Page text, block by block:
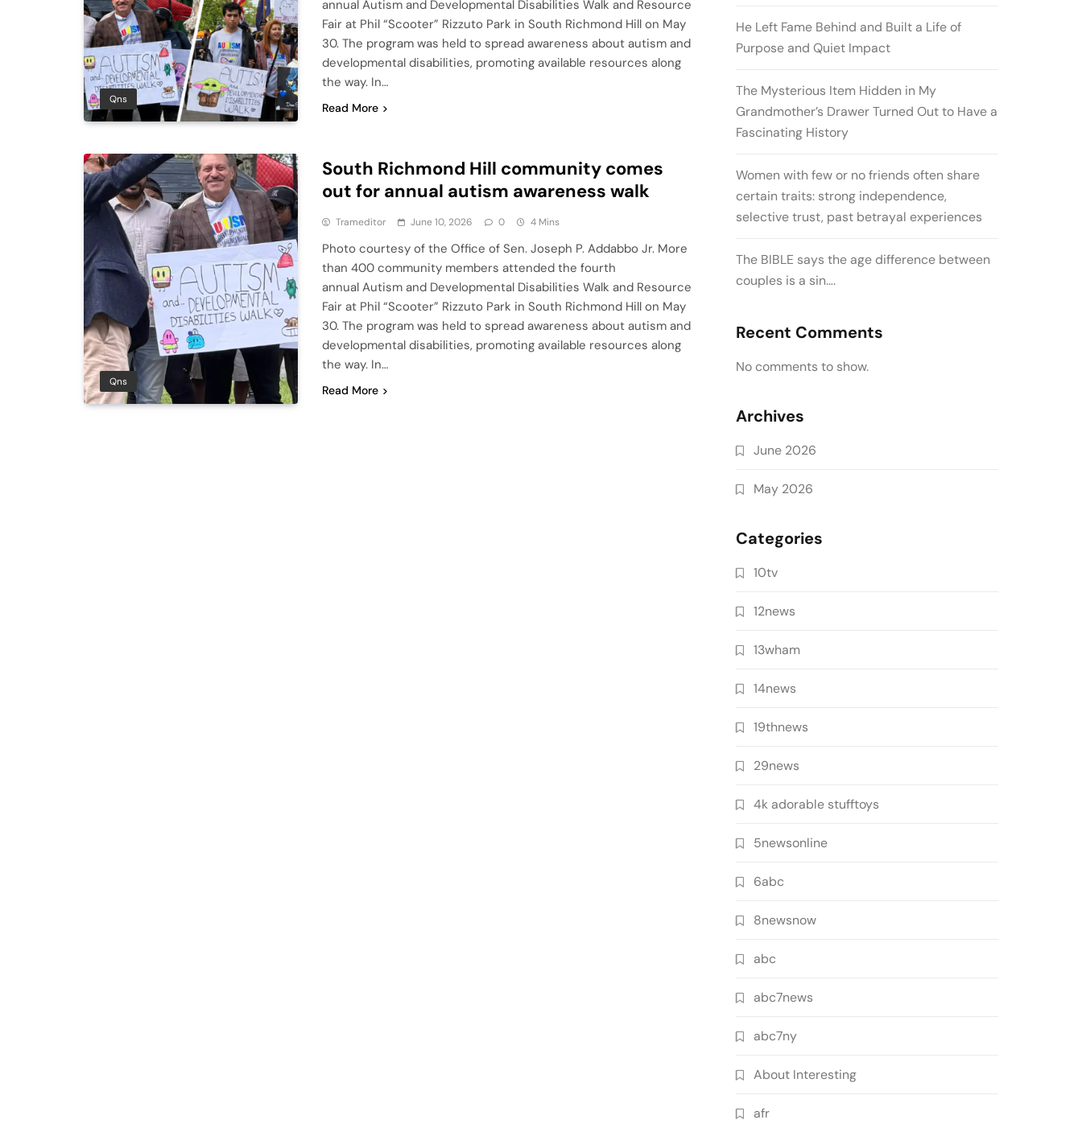
Qns
annual Autism and Developmental Disabilities Walk and Resource
Fair at Phil “Scooter” Rizzuto Park in South Richmond Hill on May
30. The program was held to spread awareness about autism and
developmental disabilities, promoting available resources along
the way. In…
Read More
Qns
South Richmond Hill community comes
out for annual autism awareness walk
Trameditor June 10, 2026 0 4 Mins
Photo courtesy of the Office of Sen. Joseph P. Addabbo Jr. More
than 400 community members attended the fourth
annual Autism and Developmental Disabilities Walk and Resource
Fair at Phil “Scooter” Rizzuto Park in South Richmond Hill on May
30. The program was held to spread awareness about autism and
developmental disabilities, promoting available resources along
the way. In…
Read More
He Left Fame Behind and Built a Life of
Purpose and Quiet Impact
The Mysterious Item Hidden in My
Grandmother’s Drawer Turned Out to Have a
Fascinating History
Women with few or no friends often share
certain traits: strong independence,
selective trust, past betrayal experiences
The BIBLE says the age difference between
couples is a sin….
Recent Comments
No comments to show.
Archives
June 2026
May 2026
Categories
10tv
12news
13wham
14news
19thnews
29news
4k adorable stufftoys
5newsonline
6abc
8newsnow
abc
abc7news
abc7ny
About Interesting
afr